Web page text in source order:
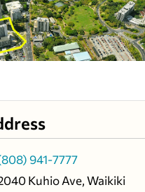
941-7777
Kuhio Ave, Waikiki